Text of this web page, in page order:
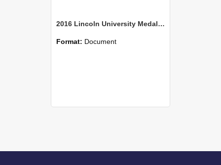
2016 Lincoln University Medal Elizabeth Burtt Citation
Format: Document